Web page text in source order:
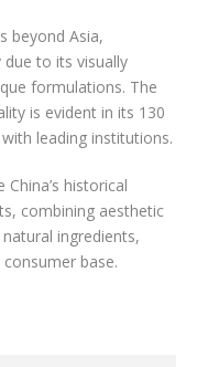
beyond Asia,
due to its visually
formulations. The
is evident in its 130
leading institutions.
historical
combining aesthetic
ingredients,
base.